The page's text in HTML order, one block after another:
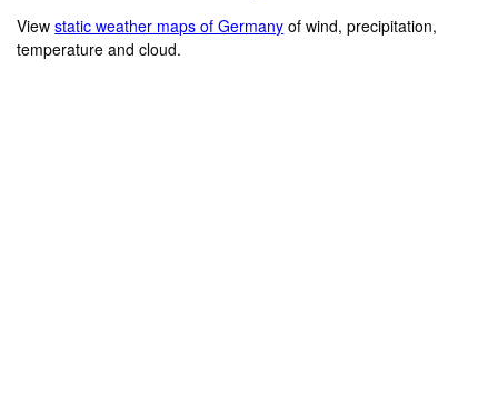
Viewstatic weather maps of Germany of wind, precipitation,
temperature and cloud.